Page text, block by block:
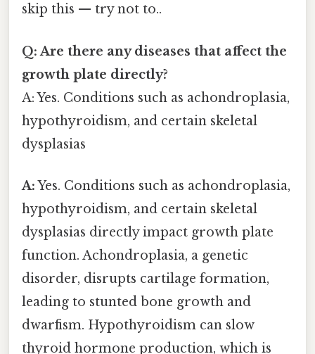
skip this — try not to..
Q: Are there any diseases that affect the
growth plate directly?
A: Yes. Conditions such as achondroplasia,
hypothyroidism, and certain skeletal
dysplasias
A:Yes. Conditions such as achondroplasia,
hypothyroidism, and certain skeletal
dysplasias directly impact growth plate
function. Achondroplasia, a genetic
disorder, disrupts cartilage formation,
leading to stunted bone growth and
dwarfism. Hypothyroidism can slow
thyroid hormone production, which is